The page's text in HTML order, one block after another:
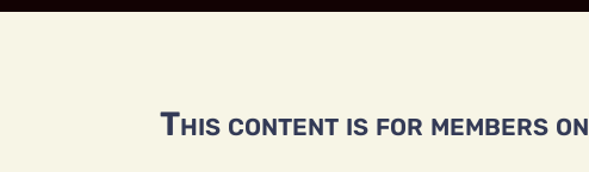
This content is for members